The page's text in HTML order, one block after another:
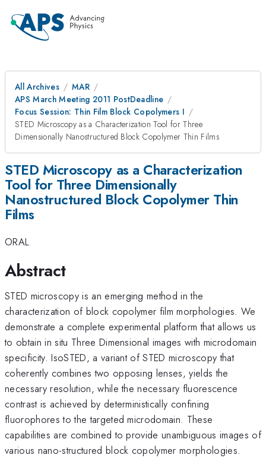
All Archives
MAR
APS March Meeting 2011 PostDeadline
Focus Session: Thin Film Block Copolymers I
STED Microscopy as a Characterization Tool for Three
Dimensionally Nanostructured Block Copolymer Thin Films
STED Microscopy as a Characterization
Tool for Three Dimensionally
Nanostructured Block Copolymer Thin
Films
ORAL
Abstract
STED microscopy is an emerging method in the
characterization of block copolymer film morphologies. We
demonstrate a complete experimental platform that allows us
to obtain in situ Three Dimensional images with microdomain
specificity. IsoSTED, a variant of STED microscopy that
coherently combines two opposing lenses, yields the
necessary resolution, while the necessary fluorescence
contrast is achieved by deterministically confining
fluorophores to the targeted microdomain. These
capabilities are combined to provide unambiguous images of
various nano-structured block copolymer morphologies.